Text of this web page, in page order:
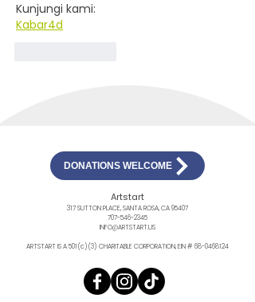
Kunjungi kami:
Kabar4d
DONATIONS WELCOME
Artstart
317 SUTTON PLACE, SANTA ROSA, CA 95407
707-546-2345
INFO@ARTSTART.US
ARTSTART IS A 501(c)(3) CHARITABLE CORPORATION, EIN # 68-0468124